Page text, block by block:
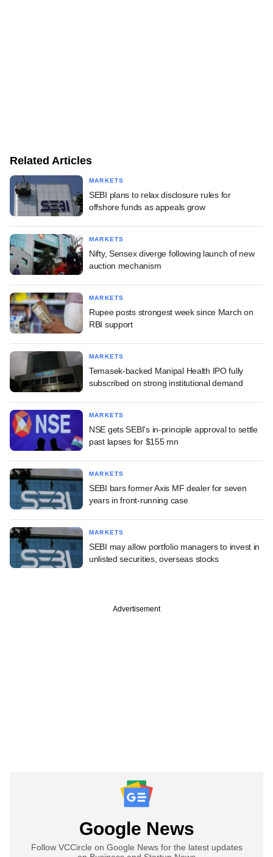
Related Articles
MARKETS
SEBI plans to relax disclosure rules for
offshore funds as appeals grow
MARKETS
Nifty, Sensex diverge following launch of new
auction mechanism
MARKETS
Rupee posts strongest week since March on
RBI support
MARKETS
Temasek-backed Manipal Health IPO fully
subscribed on strong institutional demand
MARKETS
NSE gets SEBI's in-principle approval to settle
past lapses for $155 mn
MARKETS
SEBI bars former Axis MF dealer for seven
years in front-running case
MARKETS
SEBI may allow portfolio managers to invest in
unlisted securities, overseas stocks
Advertisement
Google News
Follow VCCircle on Google News for the latest updates